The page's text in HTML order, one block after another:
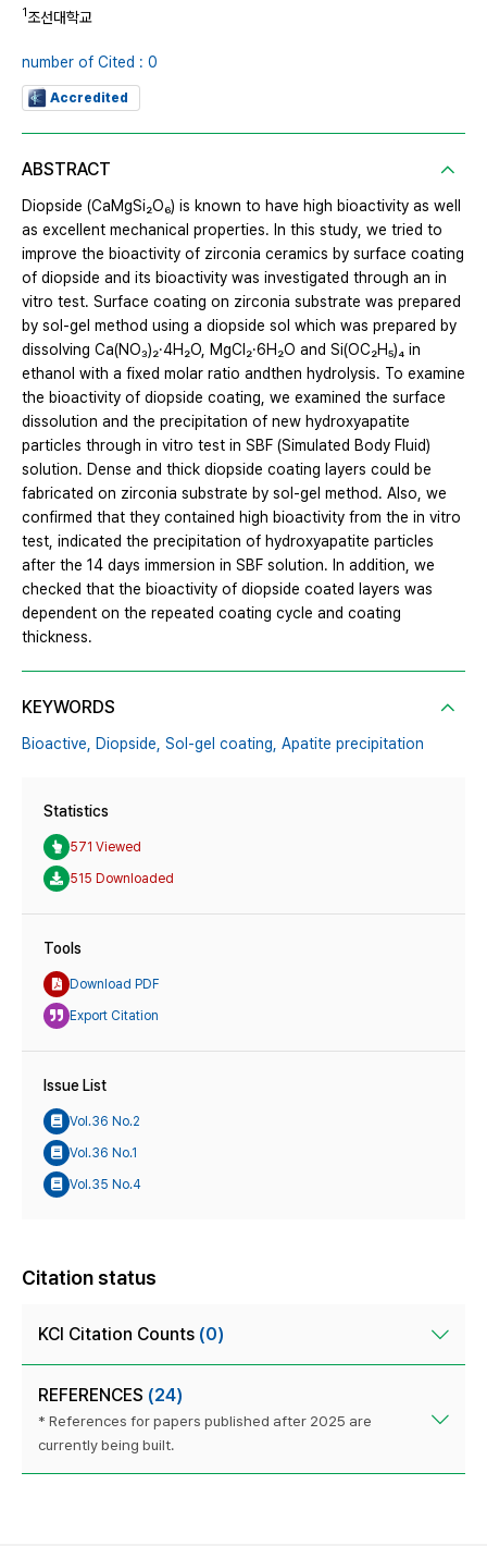
1조선대학교
number of Cited : 0
Accredited
ABSTRACT
Diopside (CaMgSi₂O₆) is known to have high bioactivity as well
as excellent mechanical properties. In this study, we tried to
improve the bioactivity of zirconia ceramics by surface coating
of diopside and its bioactivity was investigated through an in
vitro test. Surface coating on zirconia substrate was prepared
by sol-gel method using a diopside sol which was prepared by
dissolving Ca(NO₃)₂·4H₂O, MgCl₂·6H₂O and Si(OC₂H₅)₄ in
ethanol with a fixed molar ratio andthen hydrolysis. To examine
the bioactivity of diopside coating, we examined the surface
dissolution and the precipitation of new hydroxyapatite
particles through in vitro test in SBF (Simulated Body Fluid)
solution. Dense and thick diopside coating layers could be
fabricated on zirconia substrate by sol-gel method. Also, we
confirmed that they contained high bioactivity from the in vitro
test, indicated the precipitation of hydroxyapatite particles
after the 14 days immersion in SBF solution. In addition, we
checked that the bioactivity of diopside coated layers was
dependent on the repeated coating cycle and coating
thickness.
KEYWORDS
Bioactive, Diopside, Sol-gel coating, Apatite precipitation
Statistics
571 Viewed
515 Downloaded
Tools
Download PDF
Export Citation
Issue List
Vol.36 No.2
Vol.36 No.1
Vol.35 No.4
Citation status
KCI Citation Counts (0)
REFERENCES (24)
* References for papers published after 2025 are
currently being built.